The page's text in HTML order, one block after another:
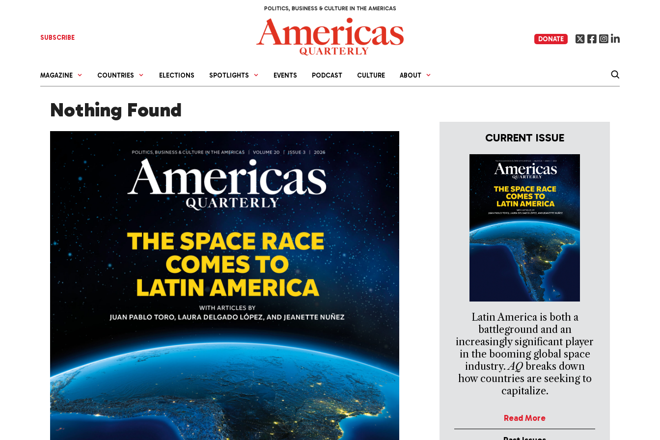
POLITICS, BUSINESS & CULTURE IN THE AMERICAS
SUBSCRIBE DONATE
MAGAZINE COUNTRIES ELECTIONS SPOTLIGHTS EVENTS PODCAST CULTURE ABOUT
Nothing Found
CURRENT ISSUE
Latin America is both a
battleground and an
increasingly significant player
in the booming global space
industry.AQbreaks down
how countries are seeking to
capitalize.
Read More